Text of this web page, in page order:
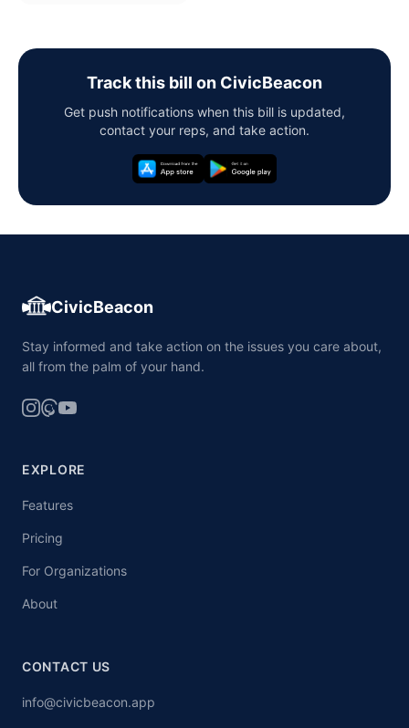
Track this bill on CivicBeacon
Get push notifications when this bill is updated,
contact your reps, and take action.
CivicBeacon
Stay informed and take action on the issues you care about,
all from the palm of your hand.
EXPLORE
Features
Pricing
For Organizations
About
CONTACT US
info@civicbeacon.app